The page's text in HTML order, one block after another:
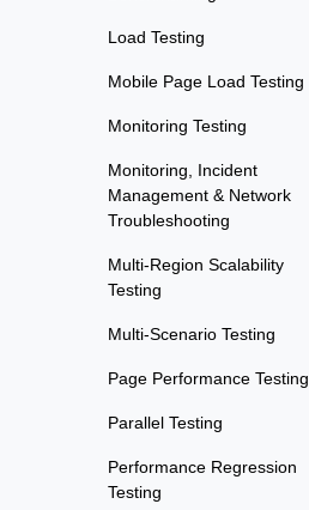
Load Testing
Mobile Page Load Testing
Monitoring Testing
Monitoring, Incident
Management & Network
Troubleshooting
Multi-Region Scalability
Testing
Multi-Scenario Testing
Page Performance Testing
Parallel Testing
Performance Regression
Testing